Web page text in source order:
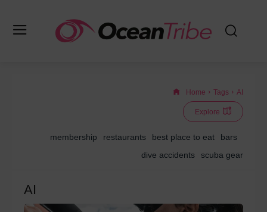
Home Tags AI
Explore
membership restaurants best place to eat
bars
dive accidents
scuba gear
AI